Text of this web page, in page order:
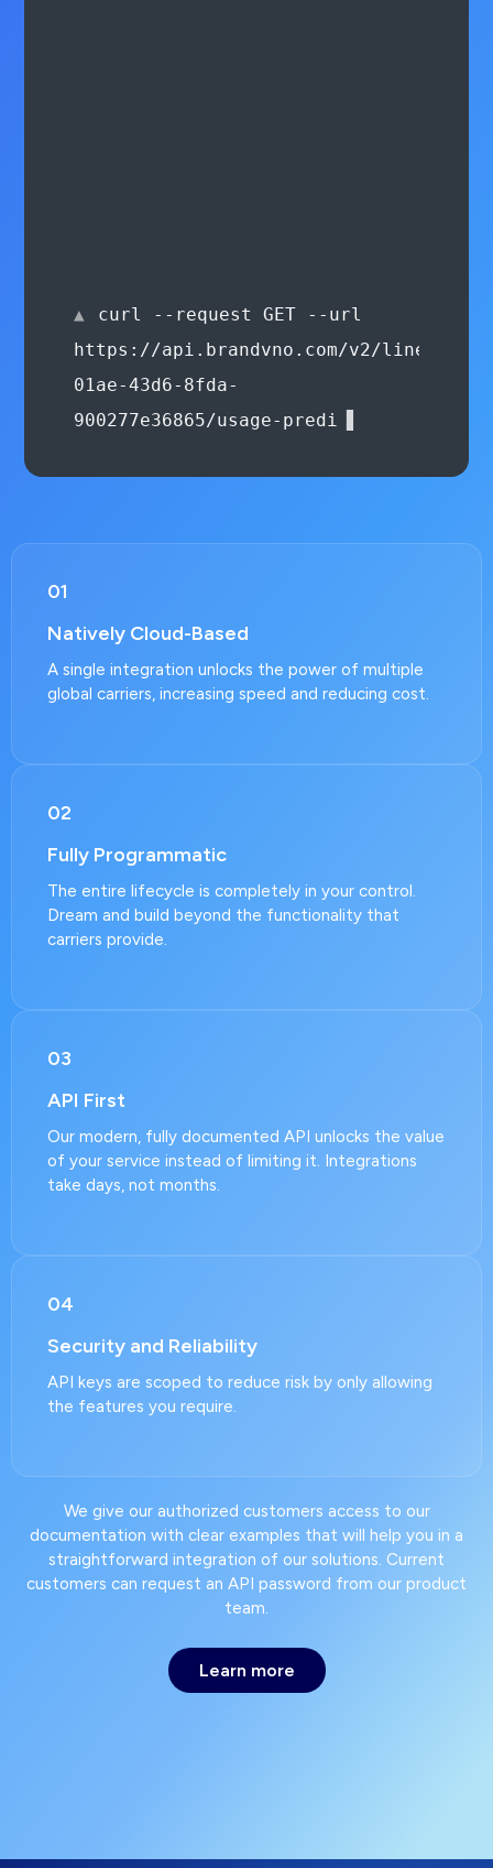
authorization_key'
{ "usagePredictions": [
{
01
Natively Cloud-Based
A single integration unlocks the power of multiple
global carriers, increasing speed and reducing cost.
02
Fully Programmatic
The entire lifecycle is completely in your control.
Dream and build beyond the functionality that
carriers provide.
03
API First
Our modern, fully documented API unlocks the value
of your service instead of limiting it. Integrations
take days, not months.
04
Security and Reliability
API keys are scoped to reduce risk by only allowing
the features you require.
We give our authorized customers access to our
documentation with clear examples that will help you in a
straightforward integration of our solutions. Current
customers can request an API password from our product
team.
Learn more